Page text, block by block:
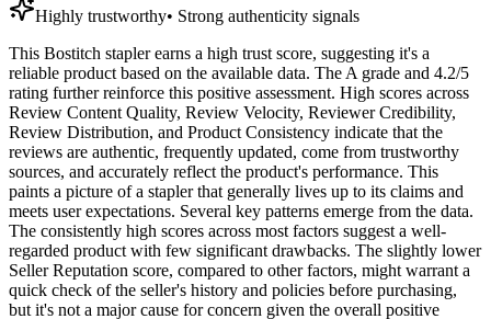
Highly trustworthy• Strong authenticity signals
This Bostitch stapler earns a high trust score, suggesting it's a
reliable product based on the available data. The A grade and 4.2/5
rating further reinforce this positive assessment. High scores across
Review Content Quality, Review Velocity, Reviewer Credibility,
Review Distribution, and Product Consistency indicate that the
reviews are authentic, frequently updated, come from trustworthy
sources, and accurately reflect the product's performance. This
paints a picture of a stapler that generally lives up to its claims and
meets user expectations. Several key patterns emerge from the data.
The consistently high scores across most factors suggest a well-
regarded product with few significant drawbacks. The slightly lower
Seller Reputation score, compared to other factors, might warrant a
quick check of the seller's history and policies before purchasing,
but it's not a major cause for concern given the overall positive